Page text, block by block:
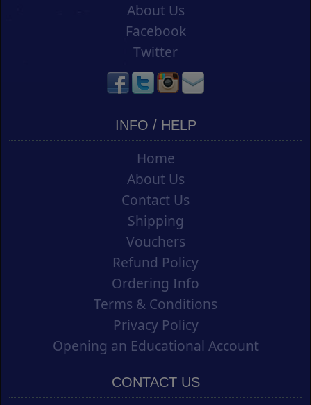
About Us
Facebook
Twitter
INFO / HELP
Home
About Us
Contact Us
Shipping
Vouchers
Refund Policy
Ordering Info
Terms & Conditions
Privacy Policy
Opening an Educational Account
CONTACT US